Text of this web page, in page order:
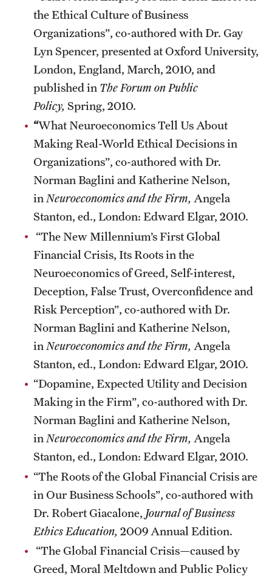
the Ethical Culture of Business
Organizations”, co-authored with Dr. Gay
Lyn Spencer, presented at Oxford University,
London, England, March, 2010, and
published in The Forum on Public
Policy, Spring, 2010.
“What Neuroeconomics Tell Us About
Making Real-World Ethical Decisions in
Organizations”, co-authored with Dr.
Norman Baglini and Katherine Nelson,
in Neuroeconomics and the Firm, Angela
Stanton, ed., London: Edward Elgar, 2010.
“The New Millennium’s First Global
Financial Crisis, Its Roots in the
Neuroeconomics of Greed, Self-interest,
Deception, False Trust, Overconfidence and
Risk Perception”, co-authored with Dr.
Norman Baglini and Katherine Nelson,
in Neuroeconomics and the Firm, Angela
Stanton, ed., London: Edward Elgar, 2010.
“Dopamine, Expected Utility and Decision
Making in the Firm”, co-authored with Dr.
Norman Baglini and Katherine Nelson,
in Neuroeconomics and the Firm, Angela
Stanton, ed., London: Edward Elgar, 2010.
“The Roots of the Global Financial Crisis are
in Our Business Schools”, co-authored with
Dr. Robert Giacalone, Journal of Business
Ethics Education, 2009 Annual Edition.
“The Global Financial Crisis—caused by
Greed, Moral Meltdown and Public Policy